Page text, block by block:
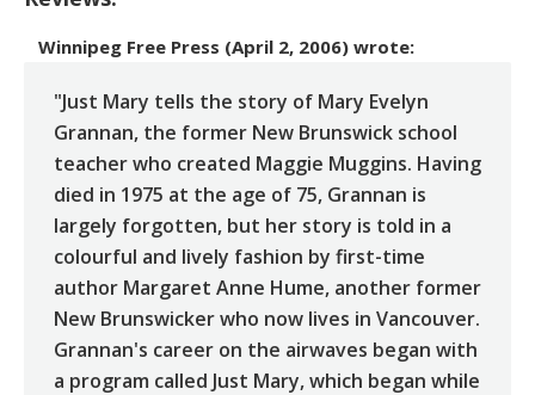
Winnipeg Free Press (April 2, 2006) wrote:
"Just Mary tells the story of Mary Evelyn
Grannan, the former New Brunswick school
teacher who created Maggie Muggins. Having
died in 1975 at the age of 75, Grannan is
largely forgotten, but her story is told in a
colourful and lively fashion by first-time
author Margaret Anne Hume, another former
New Brunswicker who now lives in Vancouver.
Grannan's career on the airwaves began with
a program called Just Mary, which began while